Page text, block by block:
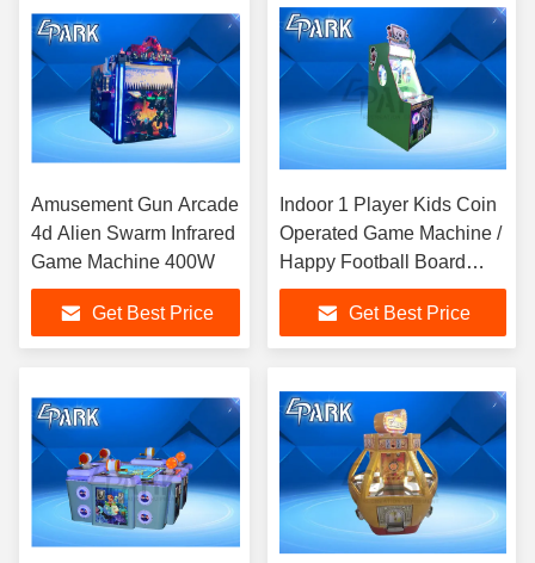
Amusement Gun Arcade
4d Alien Swarm Infrared
Game Machine 400W
Get Best Price
Indoor 1 Player Kids Coin
Operated Game Machine /
Happy Football Board
Game for FEC
Get Best Price